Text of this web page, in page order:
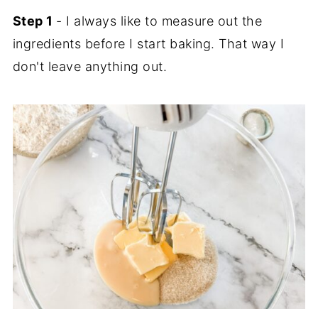
Step 1 - I always like to measure out the
ingredients before I start baking. That way I
don't leave anything out.